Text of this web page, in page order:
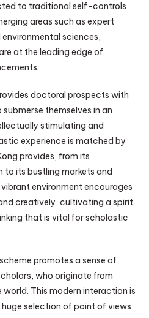
to traditional self-controls
areas such as expert
sciences,
at the leading edge of
doctoral prospects with
themselves in an
stimulating and
experience is matched by
provides, from its
its bustling markets and
environment encourages
creatively, cultivating a spirit
that is vital for scholastic
promotes a sense of
who originate from
This modern interaction is
selection of point of views